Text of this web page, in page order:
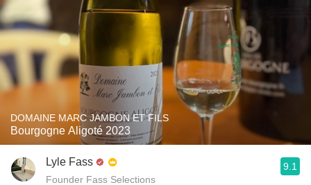
DOMAINE MARC JAMBON ET FILS
Bourgogne Aligoté 2023
Lyle Fass
Founder Fass Selections
9.1